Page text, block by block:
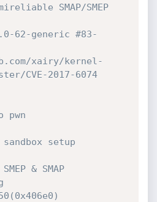
SMAP/SMEP
62-generic #83-
xairy/kernel-
CVE-2017-6074
pwn
setup
& SMAP